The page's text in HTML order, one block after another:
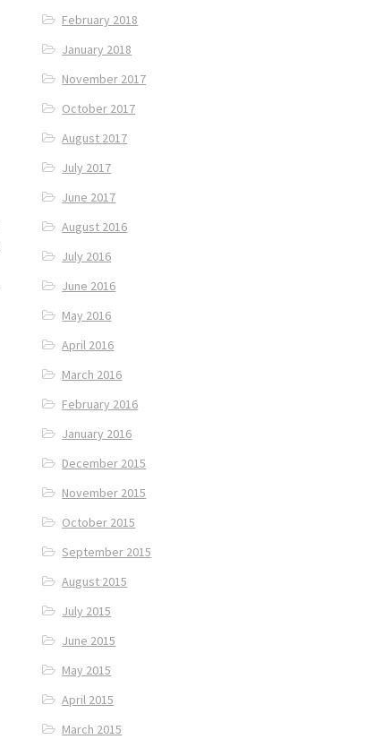
February 2018
January 2018
November 2017
October 2017
August 2017
July 2017
June 2017
August 2016
July 2016
June 2016
May 2016
April 2016
March 2016
February 2016
January 2016
December 2015
November 2015
October 2015
September 2015
August 2015
July 2015
June 2015
May 2015
April 2015
March 2015